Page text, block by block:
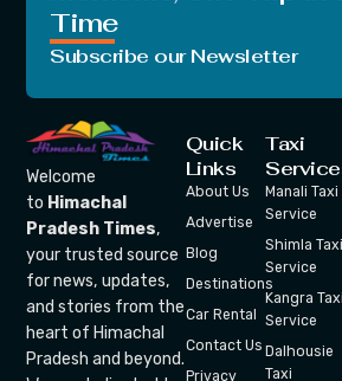
Time
Subscribe our Newsletter
Welcome
to Himachal
Pradesh Times,
your trusted source
for news, updates,
and stories from the
heart of Himachal
Pradesh and beyond.
Quick
Links
About Us
Advertise
Blog
Destinations
Car Rental
Contact Us
Privacy
Taxi
Manali Taxi
Service
Shimla Taxi
Service
Kangra Taxi
Service
Dalhousie
Taxi